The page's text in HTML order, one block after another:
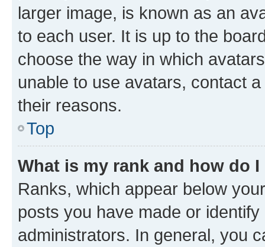
larger image, is known as an
to each user. It is up to the
choose the way in which
unable to use avatars, contact
their reasons.
Top
What is my rank and how do
Ranks, which appear below
posts you have made or
administrators. In general, you